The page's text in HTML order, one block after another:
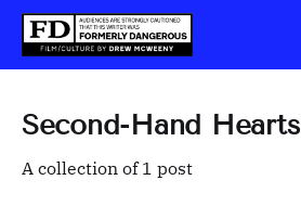
Second-Hand Hearts
A collection of 1 post